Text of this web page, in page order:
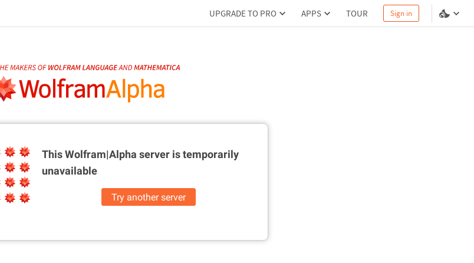
UPGRADE TO PRO APPS TOUR Sign in
This Wolfram|Alpha server istemporarily
unavailable
Try another server